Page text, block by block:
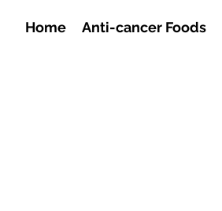
Home Anti-cancer Foods